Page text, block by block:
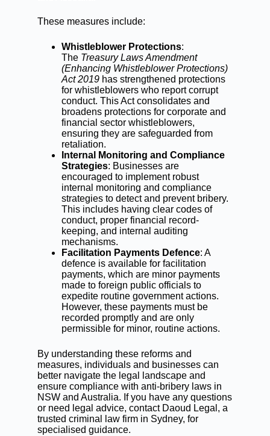
These measures include:
Whistleblower Protections:
The Treasury Laws Amendment
(Enhancing Whistleblower Protections)
Act 2019 has strengthened protections
for whistleblowers who report corrupt
conduct. This Act consolidates and
broadens protections for corporate and
financial sector whistleblowers,
ensuring they are safeguarded from
retaliation.
Internal Monitoring and Compliance
Strategies: Businesses are
encouraged to implement robust
internal monitoring and compliance
strategies to detect and prevent bribery.
This includes having clear codes of
conduct, proper financial record-
keeping, and internal auditing
mechanisms.
Facilitation Payments Defence: A
defence is available for facilitation
payments, which are minor payments
made to foreign public officials to
expedite routine government actions.
However, these payments must be
recorded promptly and are only
permissible for minor, routine actions.
By understanding these reforms and
measures, individuals and businesses can
better navigate the legal landscape and
ensure compliance with anti-bribery laws in
NSW and Australia. If you have any questions
or need legal advice, contact Daoud Legal, a
trusted criminal law firm in Sydney, for
specialised guidance.